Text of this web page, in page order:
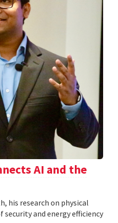
AI and the
his research on physical
and energy efficiency